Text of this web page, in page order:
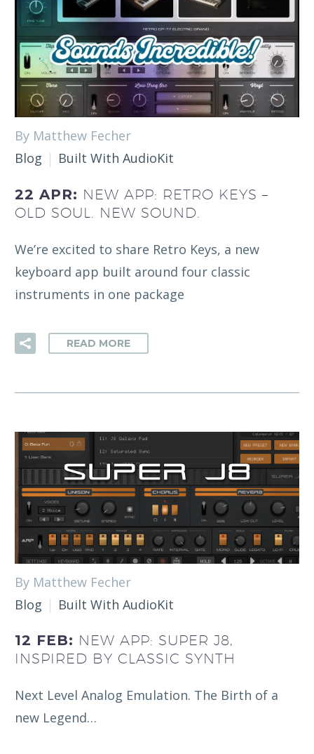
By Matthew Fecher
Blog
Built With AudioKit
22 APR: NEW APP: RETRO KEYS –
OLD SOUL. NEW SOUND.
We’re excited to share Retro Keys, a new
keyboard app built around four classic
instruments in one package
READ MORE
By Matthew Fecher
Blog
Built With AudioKit
12 FEB: NEW APP: SUPER J8,
INSPIRED BY CLASSIC SYNTH
Next Level Analog Emulation. The Birth of a
new Legend…